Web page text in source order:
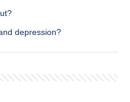
depression?